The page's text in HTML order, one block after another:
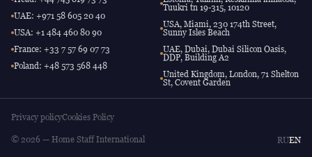
UAE: +971 58 605 20 40
USA: +1 484 460 80 90
France: +33 7 57 69 07 73
Poland: +48 573 568 448
Tuukri tn 19-315, 10120
USA, Miami, 230 174th Street,
Sunny Isles Beach
UAE, Dubai, Dubai Silicon Oasis,
DDP, Building A2
United Kingdom, London, 71 Shelton
St, Covent Garden
Privacy policyCookies Policy
© 2026 — Home Staff International RUEN